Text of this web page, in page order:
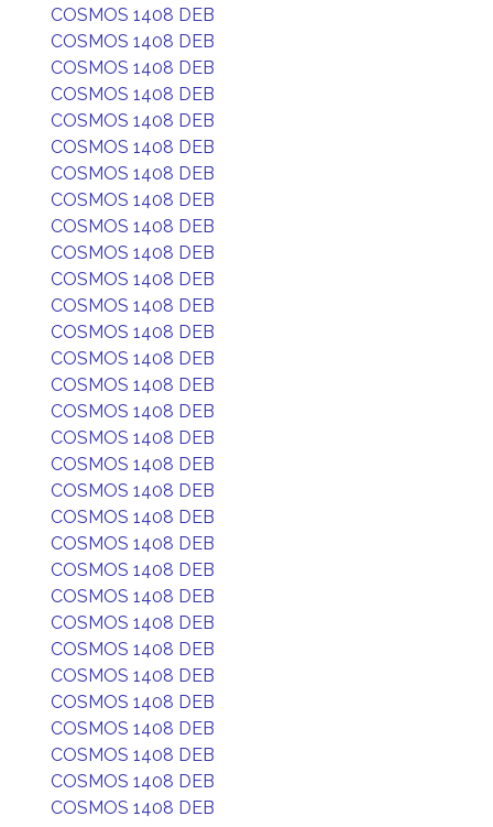
COSMOS 1408 DEB
COSMOS 1408 DEB
COSMOS 1408 DEB
COSMOS 1408 DEB
COSMOS 1408 DEB
COSMOS 1408 DEB
COSMOS 1408 DEB
COSMOS 1408 DEB
COSMOS 1408 DEB
COSMOS 1408 DEB
COSMOS 1408 DEB
COSMOS 1408 DEB
COSMOS 1408 DEB
COSMOS 1408 DEB
COSMOS 1408 DEB
COSMOS 1408 DEB
COSMOS 1408 DEB
COSMOS 1408 DEB
COSMOS 1408 DEB
COSMOS 1408 DEB
COSMOS 1408 DEB
COSMOS 1408 DEB
COSMOS 1408 DEB
COSMOS 1408 DEB
COSMOS 1408 DEB
COSMOS 1408 DEB
COSMOS 1408 DEB
COSMOS 1408 DEB
COSMOS 1408 DEB
COSMOS 1408 DEB
COSMOS 1408 DEB